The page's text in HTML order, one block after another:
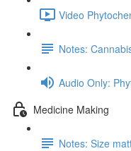
Video
Notes:
Audio Only:
Medicine Making
Notes: Size